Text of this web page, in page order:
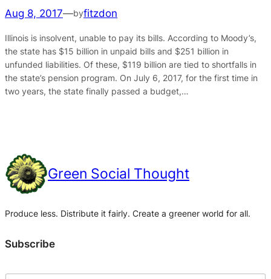
Aug 8, 2017—byfitzdon
Illinois is insolvent, unable to pay its bills. According to Moody’s,
the state has $15 billion in unpaid bills and $251 billion in
unfunded liabilities. Of these, $119 billion are tied to shortfalls in
the state’s pension program. On July 6, 2017, for the first time in
two years, the state finally passed a budget,…
Green Social Thought
Produce less. Distribute it fairly. Create a greener world for all.
Subscribe